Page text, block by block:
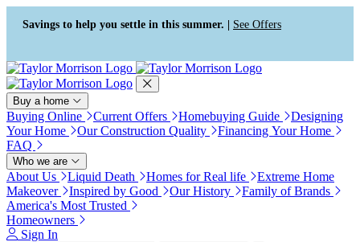
Press Alt+1 for screen-reader
mode, Alt+0 to cancel
Accessibility Screen-Reader
Guide, Feedback, and Issue
Reporting | New window
Savings to help you settle in this summer. | See Offers
Buy a home
Buying Online Current Offers Homebuying Guide
Designing
Your Home
Our Construction Quality
Financing Your Home
FAQ
Who we are
About Us Liquid Death Homes for Real life
Extreme Home
Makeover
Inspired by Good Our History
Family of Brands
America's Most Trusted
Homeowners
Sign In